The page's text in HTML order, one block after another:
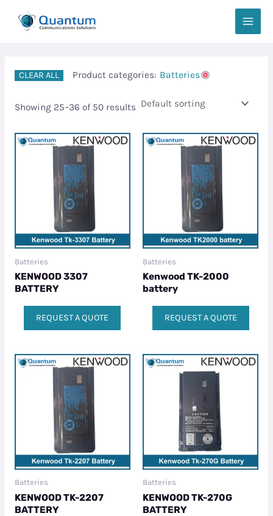
MAIN
CLEAR ALL Product categories: Batteries
Showing 25–36 of 50 results
Batteries
KENWOOD 3307
BATTERY
REQUEST A QUOTE
Batteries
Kenwood TK-2000
battery
REQUEST A QUOTE
Batteries
KENWOOD TK-2207
BATTERY
Batteries
KENWOOD TK-270G
BATTERY